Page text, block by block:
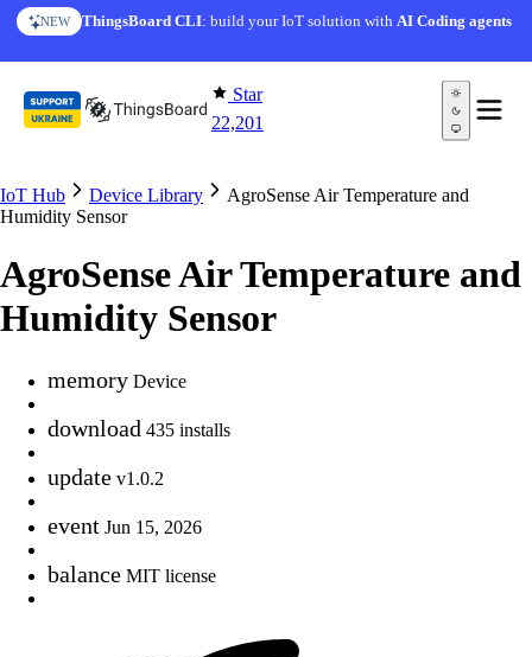
Skip to content
NEW ThingsBoard CLI: build your IoT solution withAI Coding agents
Star
22,201
IoT Hub Device Library
AgroSense Air Temperature and
Humidity Sensor
AgroSense Air Temperature and
Humidity Sensor
memory Device
download 435 installs
update v1.0.2
event Jun 15, 2026
balance MIT license